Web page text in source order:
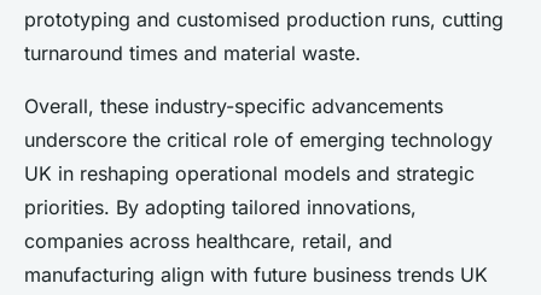
prototyping and customised production runs, cutting
turnaround times and material waste.
Overall, these industry-specific advancements
underscore the critical role of emerging technology
UK in reshaping operational models and strategic
priorities. By adopting tailored innovations,
companies across healthcare, retail, and
manufacturing align with future business trends UK